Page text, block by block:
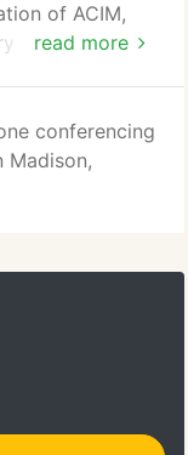
read more
of ACIM,
day lives. We
Awakening.
of
each
conferencing
Madison,